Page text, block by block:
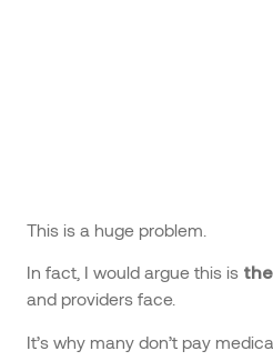
This is a huge problem.
In fact, I would argue this is
and providers face.
It’s why many don’t pay